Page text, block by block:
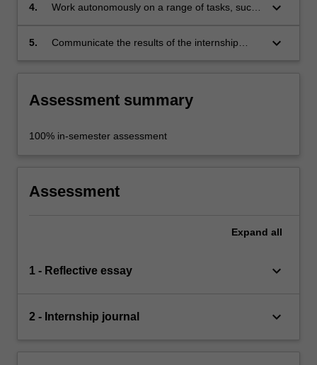
4.
Work autonomously on a range of tasks, such
marketing of exhibitions;
keyboard_arrow_down
5.
Communicate the results of the internship
keyboard_arrow_down
Assessment summary
100% in-semester assessment
Assessment
Expand all
1 - Reflective essay keyboard_arrow_down
2 - Internship journal keyboard_arrow_down